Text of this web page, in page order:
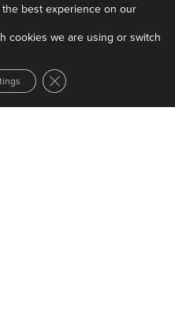
best experience on our
cookies we are using or switch
Close GDPR Cookie